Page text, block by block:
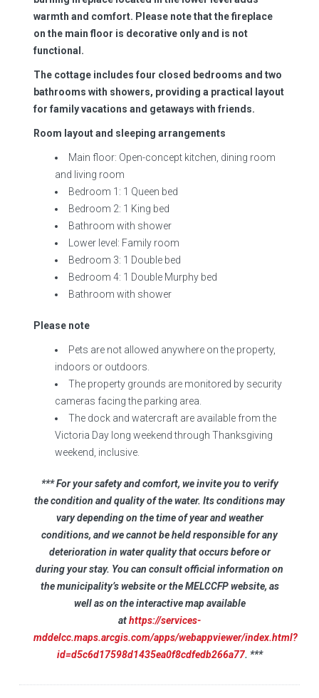
warmth and comfort. Please note that the fireplace
on the main floor is decorative only and is not
functional.
The cottage includes four closed bedrooms and two
bathrooms with showers, providing a practical layout
for family vacations and getaways with friends.
Room layout and sleeping arrangements
Main floor: Open-concept kitchen, dining room
and living room
Bedroom 1: 1 Queen bed
Bedroom 2: 1 King bed
Bathroom with shower
Lower level: Family room
Bedroom 3: 1 Double bed
Bedroom 4: 1 Double Murphy bed
Bathroom with shower
Please note
Pets are not allowed anywhere on the property,
indoors or outdoors.
The property grounds are monitored by security
cameras facing the parking area.
The dock and watercraft are available from the
Victoria Day long weekend through Thanksgiving
weekend, inclusive.
*** For your safety and comfort, we invite you to verify
the condition and quality of the water. Its conditions may
vary depending on the time of year and weather
conditions, and we cannot be held responsible for any
deterioration in water quality that occurs before or
during your stay. You can consult official information on
the municipality’s website or the MELCCFP website, as
well as on the interactive map available
athttps://services-
mddelcc.maps.arcgis.com/apps/webappviewer/index.html?
id=d5c6d17598d1435ea0f8cdfedb266a77. ***